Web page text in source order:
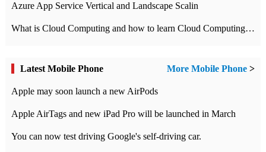
Azure App Service Vertical and Landscape Scalin
What is Cloud Computing and how to learn Cloud Computing Development quickly
Latest Mobile Phone More Mobile Phone >
Apple may soon launch a new AirPods
Apple AirTags and new iPad Pro will be launched in March
You can now test driving Google's self-driving car.